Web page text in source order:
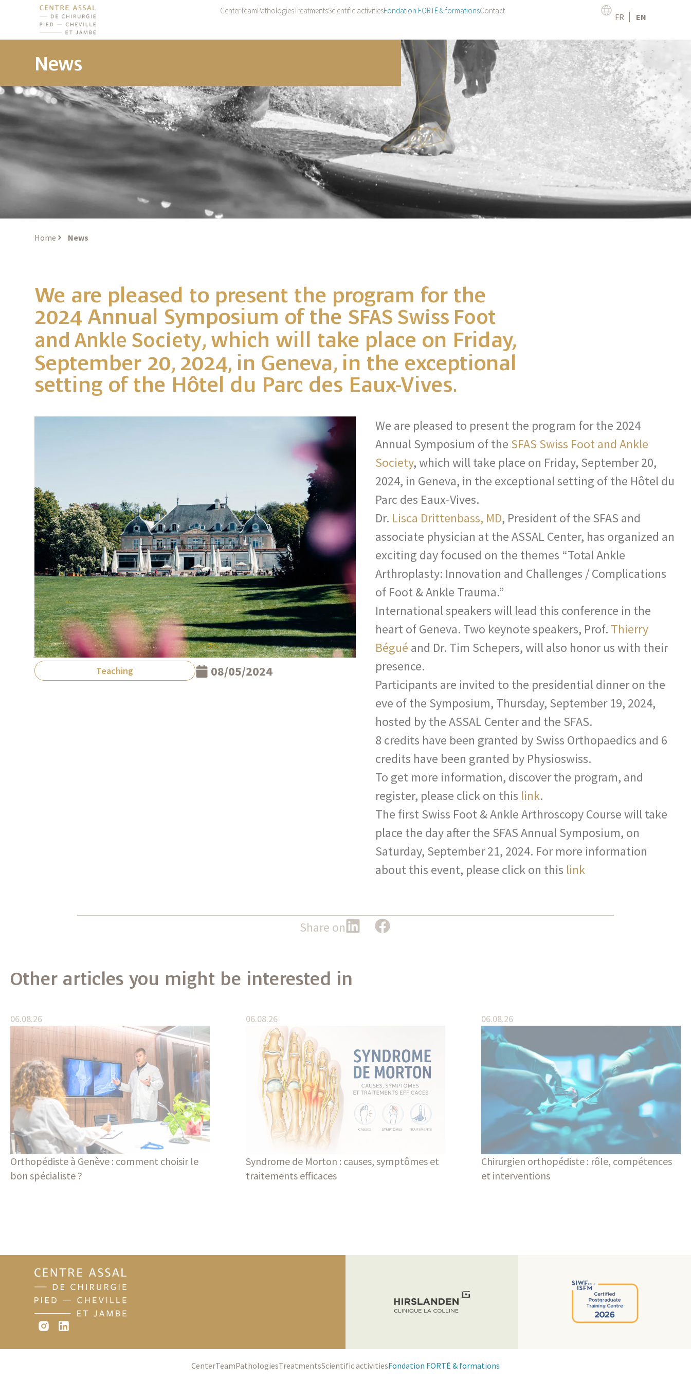
CenterTeamPathologiesTreatmentsScientific activitiesFondation FORTĒ & formationsContact
FR EN
News
Home News
We are pleased to present the program for the
2024 Annual Symposium of the SFAS Swiss Foot
and Ankle Society, which will take place on Friday,
September 20, 2024, in Geneva, in the exceptional
setting of the Hôtel du Parc des Eaux-Vives.
Teaching 08/05/2024
We are pleased to present the program for the 2024
Annual Symposium of the SFAS Swiss Foot and Ankle
Society, which will take place on Friday, September 20,
2024, in Geneva, in the exceptional setting of the Hôtel du
Parc des Eaux-Vives.
Dr. Lisca Drittenbass, MD, President of the SFAS and
associate physician at the ASSAL Center, has organized an
exciting day focused on the themes “Total Ankle
Arthroplasty: Innovation and Challenges / Complications
of Foot & Ankle Trauma.”
International speakers will lead this conference in the
heart of Geneva. Two keynote speakers, Prof. Thierry
Bégué and Dr. Tim Schepers, will also honor us with their
presence.
Participants are invited to the presidential dinner on the
eve of the Symposium, Thursday, September 19, 2024,
hosted by the ASSAL Center and the SFAS.
8 credits have been granted by Swiss Orthopaedics and 6
credits have been granted by Physioswiss.
To get more information, discover the program, and
register, please click on this link.
The first Swiss Foot & Ankle Arthroscopy Course will take
place the day after the SFAS Annual Symposium, on
Saturday, September 21, 2024. For more information
about this event, please click on this link
Share on
Other articles you might be interested in
06.08.26
Orthopédiste à Genève : comment choisir le
bon spécialiste ?
06.08.26
Syndrome de Morton : causes, symptômes et
traitements efficaces
06.08.26
Chirurgien orthopédiste : rôle, compétences
et interventions
CenterTeamPathologiesTreatmentsScientific activitiesFondation FORTĒ & formations